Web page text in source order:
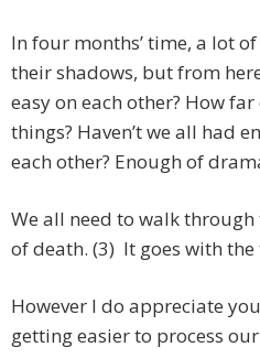
In four months’ time, a lot
their shadows, but from
easy on each other? How
things? Haven’t we all had
each other? Enough of
We all need to walk
of death. (3) It goes with
However I do appreciate
getting easier to process